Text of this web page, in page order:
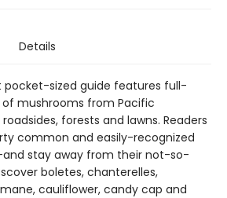
Details
pocket-sized guide features full-
mushrooms from Pacific
forests and lawns. Readers
common and easily-recognized
stay away from their not-so-
boletes, chanterelles,
cauliflower, candy cap and